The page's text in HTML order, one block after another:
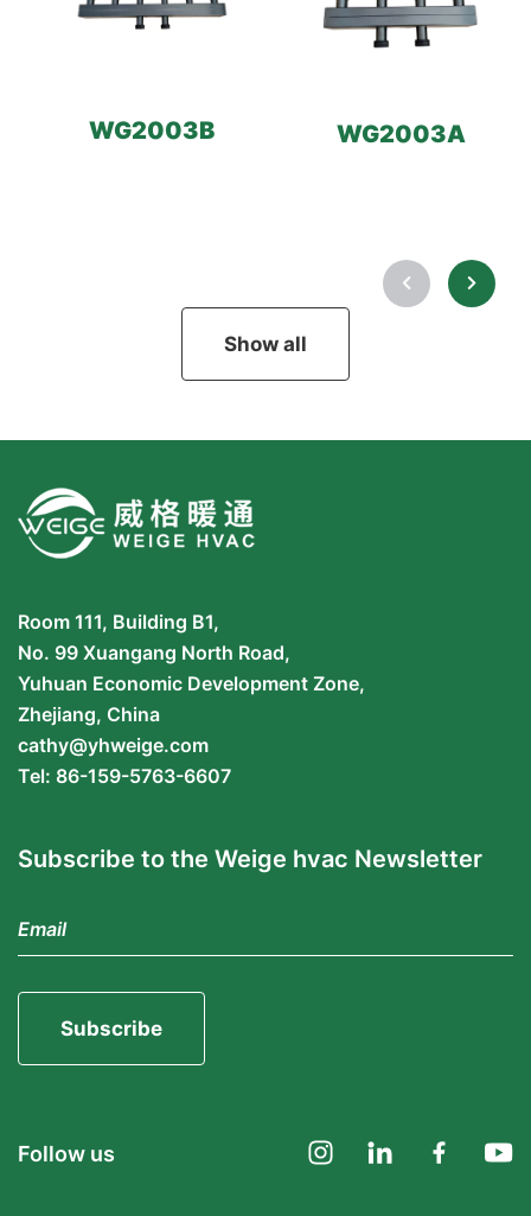
WG2003B WG2003A
Show all
Room 111, Building B1,
No. 99 Xuangang North Road,
Yuhuan Economic Development Zone,
Zhejiang, China
cathy@yhweige.com
Tel: 86-159-5763-6607
Subscribe to the Weige hvac Newsletter
Subscribe
Follow us